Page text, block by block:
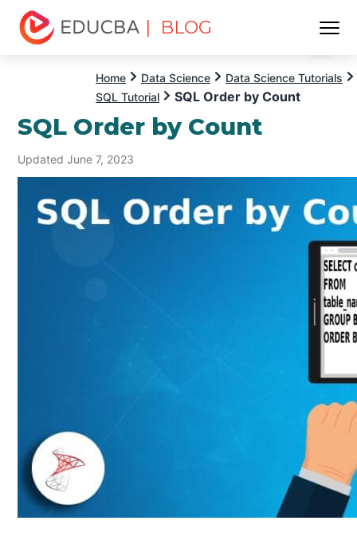
| BLOG
Home Data Science
Data Science Tutorials
SQL Tutorial
SQL Order by Count
SQL Order by Count
Updated June 7, 2023